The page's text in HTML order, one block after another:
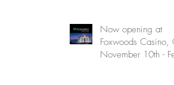
Now opening at
Foxwoods Casino,
November 10th -